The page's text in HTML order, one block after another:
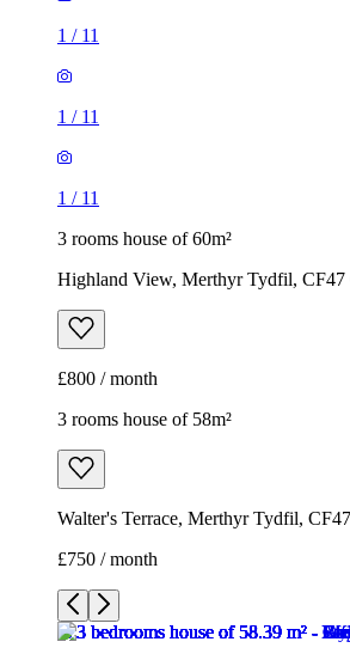
1 / 11
1 / 11
1 / 11
3 rooms house of 60m²
Highland View, Merthyr Tydfil,
£800 / month
3 rooms house of 58m²
Walter's Terrace, Merthyr Tydfil,
£750 / month